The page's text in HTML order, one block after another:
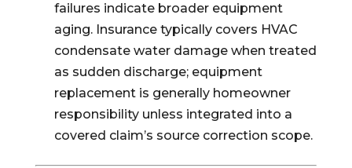
failures indicate broader equipment
aging. Insurance typically covers HVAC
condensate water damage when treated
as sudden discharge; equipment
replacement is generally homeowner
responsibility unless integrated into a
covered claim’s source correction scope.